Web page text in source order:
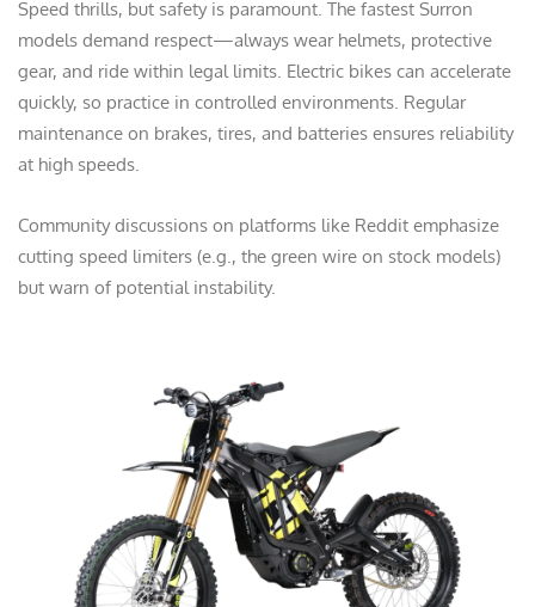
Speed thrills, but safety is paramount. The fastest Surron
models demand respect—always wear helmets, protective
gear, and ride within legal limits. Electric bikes can accelerate
quickly, so practice in controlled environments. Regular
maintenance on brakes, tires, and batteries ensures reliability
at high speeds.
Community discussions on platforms like Reddit emphasize
cutting speed limiters (e.g., the green wire on stock models)
but warn of potential instability.